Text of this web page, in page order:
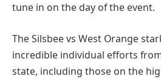
tune in on the day of the event.
The Silsbee vs West Orange
incredible individual efforts
state, including those on the